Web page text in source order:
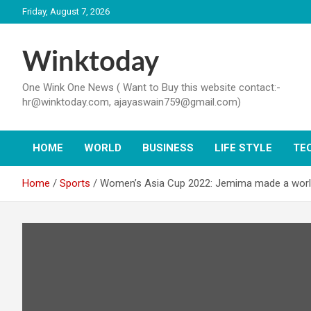
to
Friday, August 7, 2026
Winktoday
One Wink One News ( Want to Buy this website contact:-
hr@winktoday.com, ajayaswain759@gmail.com)
HOME WORLD BUSINESS LIFE STYLE
Home Sports Women’s Asia Cup 2022: Jemima made a